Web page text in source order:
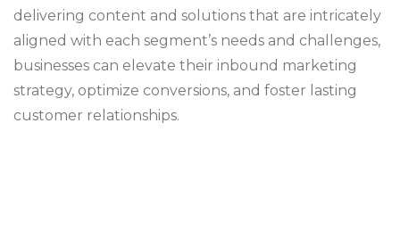
delivering content and solutions that are intricately
aligned with each segment’s needs and challenges,
businesses can elevate their inbound marketing
strategy, optimize conversions, and foster lasting
customer relationships.